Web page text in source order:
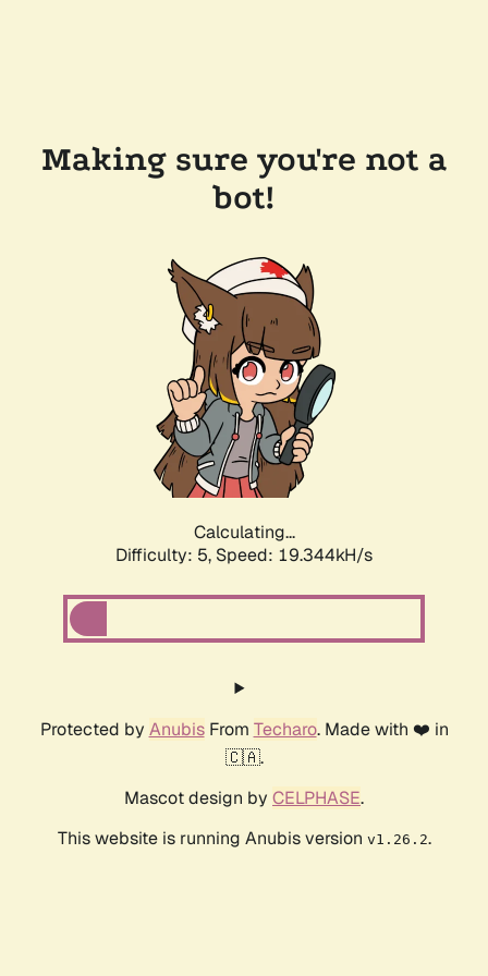
Making sure you're not a
bot!
Calculating...
Difficulty: 5, Speed: 19.344kH/s
Protected by AnubisFrom Techaro. Made with ❤️ in
🇨🇦.
Mascot design by CELPHASE.
This website is running Anubis version v1.26.2.